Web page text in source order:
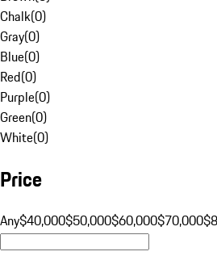
Chalk(0)
Gray(0)
Blue(0)
Red(0)
Purple(0)
Green(0)
White(0)
Price
Any$40,000$50,000$60,000$70,000